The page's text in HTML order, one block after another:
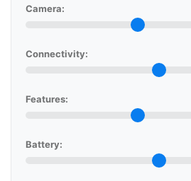
Camera:
Connectivity:
Features:
Battery: